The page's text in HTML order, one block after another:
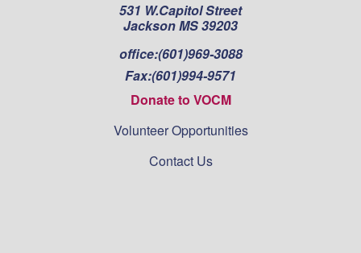
531 W.Capitol Street
Jackson MS 39203
office:(601)969-3088
Fax:(601)994-9571
Donate to VOCM
Volunteer Opportunities
Contact Us